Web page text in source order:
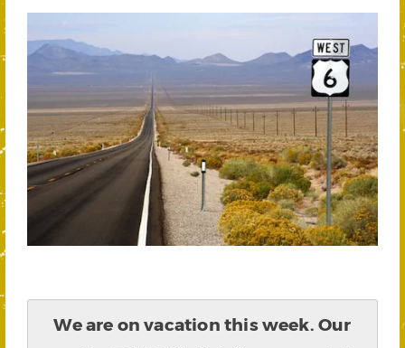
We are on vacation this week. Our